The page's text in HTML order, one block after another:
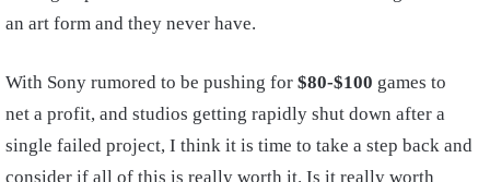
an art form and they never have.
With Sony rumored to be pushing for $80-$100 games to
net a profit, and studios getting rapidly shut down after a
single failed project, I think it is time to take a step back and
consider if all of this is really worth it. Is it really worth